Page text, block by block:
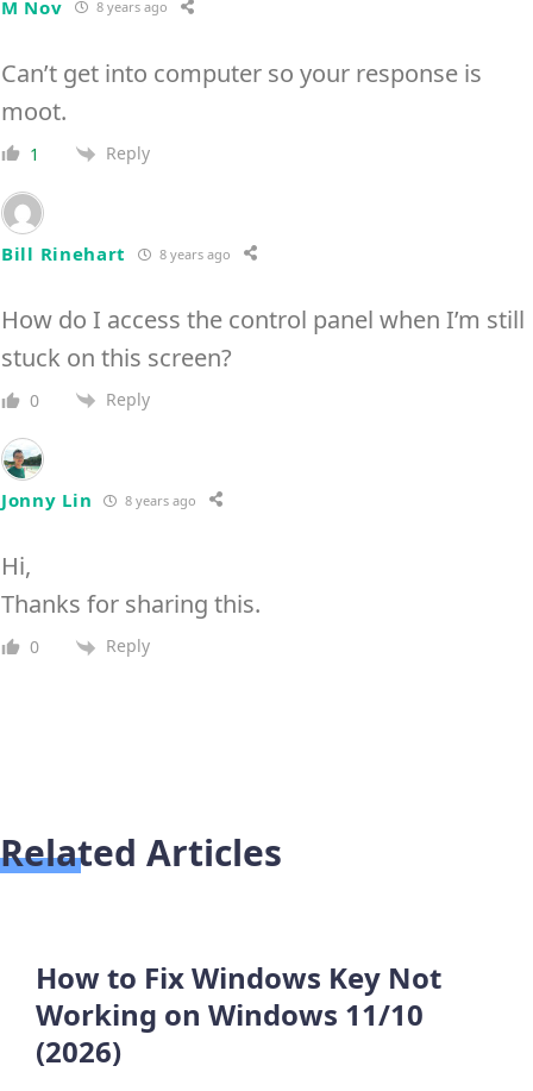
M Nov 8 years ago
Can’t get into computer so your response is
moot.
1 Reply
Bill Rinehart 8 years ago
How do I access the control panel when I’m still
stuck on this screen?
0 Reply
Jonny Lin 8 years ago
Hi,
Thanks for sharing this.
0 Reply
Related Articles
How to Fix Windows Key Not
Working on Windows 11/10
(2026)